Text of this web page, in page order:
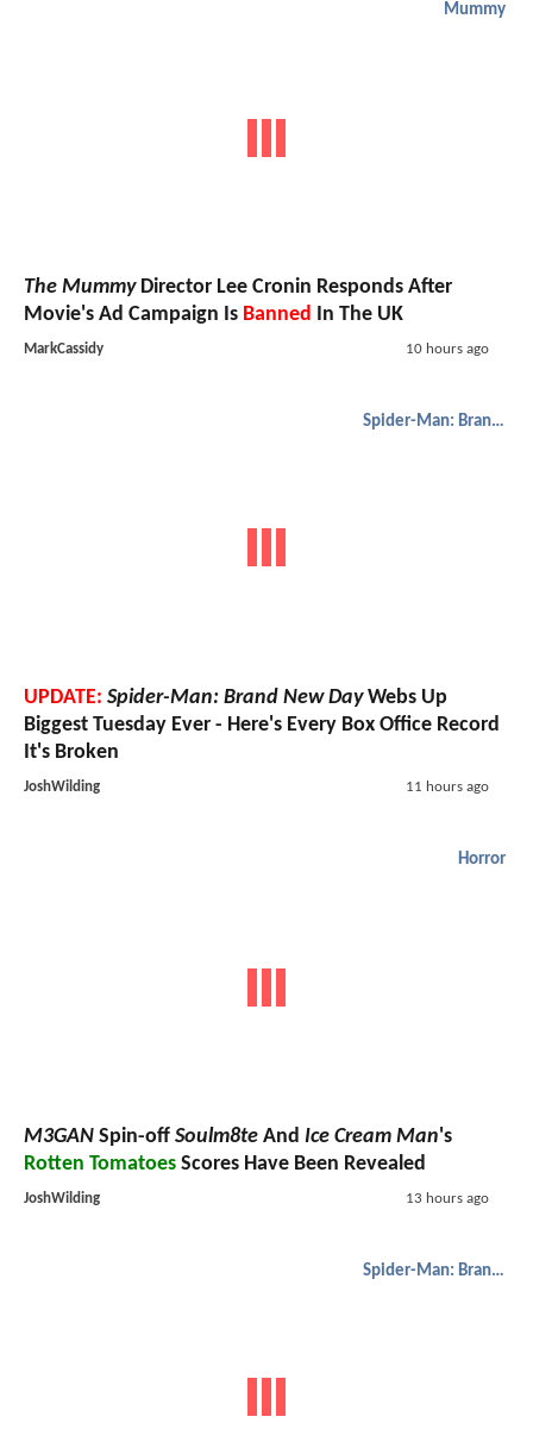
Mummy
The MummyDirector Lee Cronin Responds After
Movie's Ad Campaign Is Banned In The UK
MarkCassidy 10 hours ago
Spider-Man: Brand New Day
UPDATE: Spider-Man: Brand New DayWebs Up
Biggest Tuesday Ever - Here's Every Box Office Record
It's Broken
JoshWilding 11 hours ago
Horror
M3GAN Spin-off Soulm8te And Ice Cream Man's
Rotten Tomatoes Scores Have Been Revealed
JoshWilding 13 hours ago
Spider-Man: Brand New Day